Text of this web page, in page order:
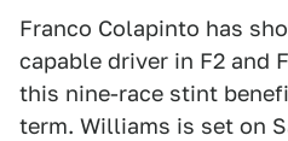
Franco Colapinto has
capable driver in F2 and
this nine-race stint
term. Williams is set on